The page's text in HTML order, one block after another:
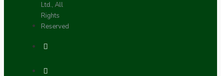
Ltd., All
Rights
Reserved